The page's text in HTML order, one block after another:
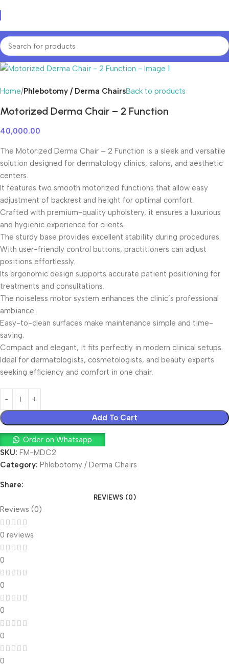
Home Phlebotomy / Derma ChairsBack to products
Motorized Derma Chair – 2 Function
40,000.00
The Motorized Derma Chair – 2 Function is a sleek and versatile
solution designed for dermatology clinics, salons, and aesthetic
centers.
It features two smooth motorized functions that allow easy
adjustment of backrest and height for optimal comfort.
Crafted with premium-quality upholstery, it ensures a luxurious
and hygienic experience for clients.
The sturdy base provides excellent stability during procedures.
With user-friendly control buttons, practitioners can adjust
positions effortlessly.
Its ergonomic design supports accurate patient positioning for
treatments and consultations.
The noiseless motor system enhances the clinic’s professional
ambiance.
Easy-to-clean surfaces make maintenance simple and time-
saving.
Compact and elegant, it fits perfectly in modern clinical setups.
Ideal for dermatologists, cosmetologists, and beauty experts
seeking efficiency and comfort in one chair.
Add To Cart
Order on Whatsapp
SKU: FM-MDC2
Category: Phlebotomy / Derma Chairs
Share:
REVIEWS (0)
Reviews (0)
0 reviews
0
0
0
0
0